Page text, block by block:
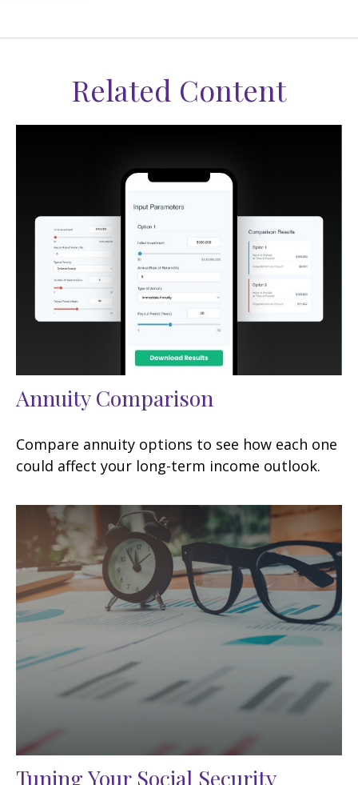
Related Content
Annuity Comparison
Compare annuity options to see how each one
could affect your long-term income outlook.
Tuning Your Social Security